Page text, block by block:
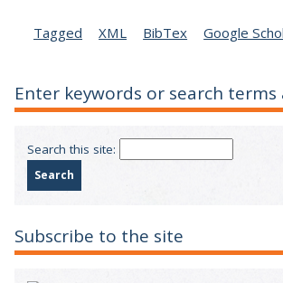
Tagged XML BibTex Google
Enter keywords or search terms
Search this site:
Subscribe to the site